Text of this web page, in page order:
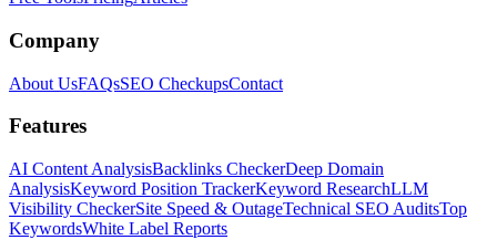
Company
About UsFAQsSEO CheckupsContact
Features
AI Content AnalysisBacklinks CheckerDeep Domain
AnalysisKeyword Position TrackerKeyword ResearchLLM
Visibility CheckerSite Speed & OutageTechnical SEO AuditsTop
KeywordsWhite Label Reports